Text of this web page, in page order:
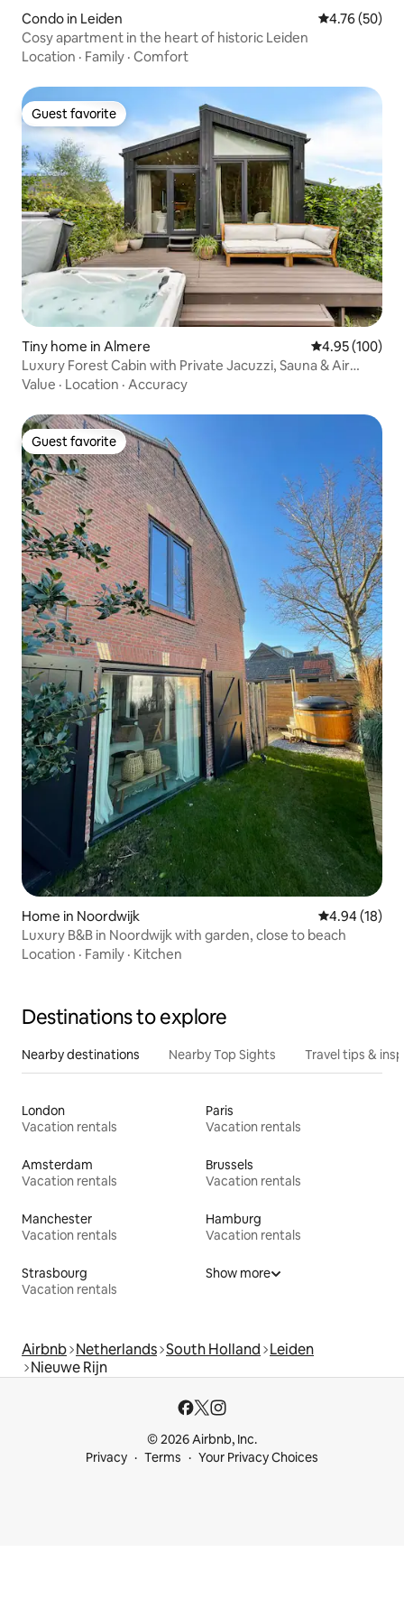
Condo in Leiden 4.76 out of 5
4.76 (50)
Cosy apartment in the heart of historic Leiden
Location · Family · Comfort
Guest favorite
Guest favorite
Tiny home in Almere 4.95 out of 5
4.95 (100)
Luxury Forest Cabin with Private Jacuzzi, Sauna & Air
Conditioning
Value · Location · Accuracy
Guest favorite
Guest favorite
Home in Noordwijk 4.94 out of 5
4.94 (18)
Luxury B&B in Noordwijk with garden, close to beach
Location · Family · Kitchen
Destinations to explore
Nearby destinations Nearby Top Sights Travel tips &
London
Vacation rentals
Paris
Vacation rentals
Amsterdam
Vacation rentals
Brussels
Vacation rentals
Manchester
Vacation rentals
Hamburg
Vacation rentals
Strasbourg
Vacation rentals
Show more
Airbnb Netherlands South Holland Leiden
Nieuwe Rijn
© 2026 Airbnb, Inc.
Privacy
Terms Your Privacy Choices